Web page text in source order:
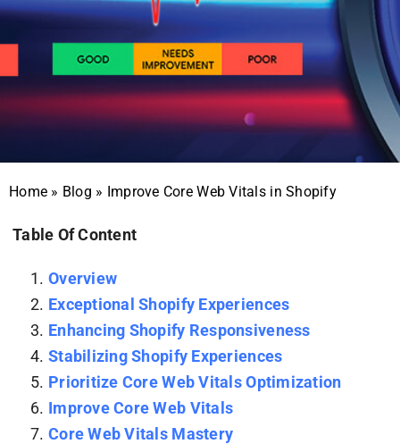
Home » Blog » Improve Core Web Vitals in Shopify
Table Of Content
Overview
Exceptional Shopify Experiences
Enhancing Shopify Responsiveness
Stabilizing Shopify Experiences
Prioritize Core Web Vitals Optimization
Improve Core Web Vitals
Core Web Vitals Mastery